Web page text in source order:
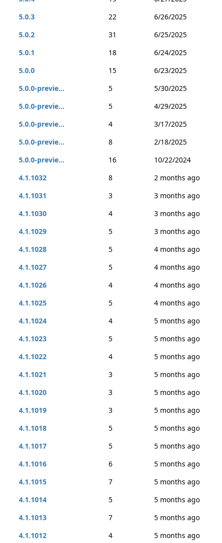
5.0.3
22
6/26/2025
5.0.2
31
6/25/2025
5.0.1
18
6/24/2025
5.0.0
15
6/23/2025
5.0.0-previe...
5
5/30/2025
5.0.0-previe...
5
4/29/2025
5.0.0-previe...
4
3/17/2025
5.0.0-previe...
8
2/18/2025
5.0.0-previe...
16
10/22/2024
4.1.1032
8
2 months ago
4.1.1031
3
3 months ago
4.1.1030
4
3 months ago
4.1.1029
5
3 months ago
4.1.1028
5
4 months ago
4.1.1027
5
4 months ago
4.1.1026
4
4 months ago
4.1.1025
5
4 months ago
4.1.1024
4
5 months ago
4.1.1023
5
5 months ago
4.1.1022
4
5 months ago
4.1.1021
3
5 months ago
4.1.1020
3
5 months ago
4.1.1019
3
5 months ago
4.1.1018
5
5 months ago
4.1.1017
5
5 months ago
4.1.1016
6
5 months ago
4.1.1015
7
5 months ago
4.1.1014
5
5 months ago
4.1.1013
7
5 months ago
4.1.1012
4
5 months ago